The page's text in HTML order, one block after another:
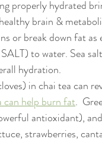
properly hydrated
brain &
or break down fat as
to water. Sea
hydration.
in chai tea can
can help burn fat.
antioxidant),
strawberries,